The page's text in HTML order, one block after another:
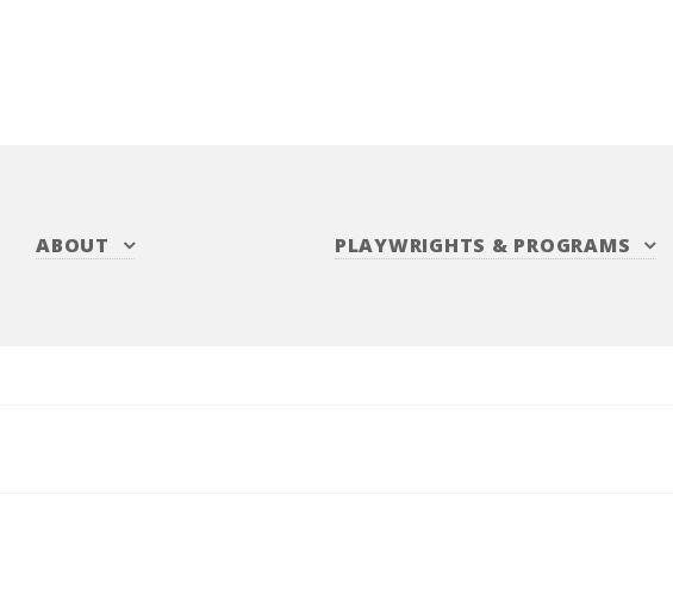
ABOUT PLAYWRIGHTS & PROGRAMS